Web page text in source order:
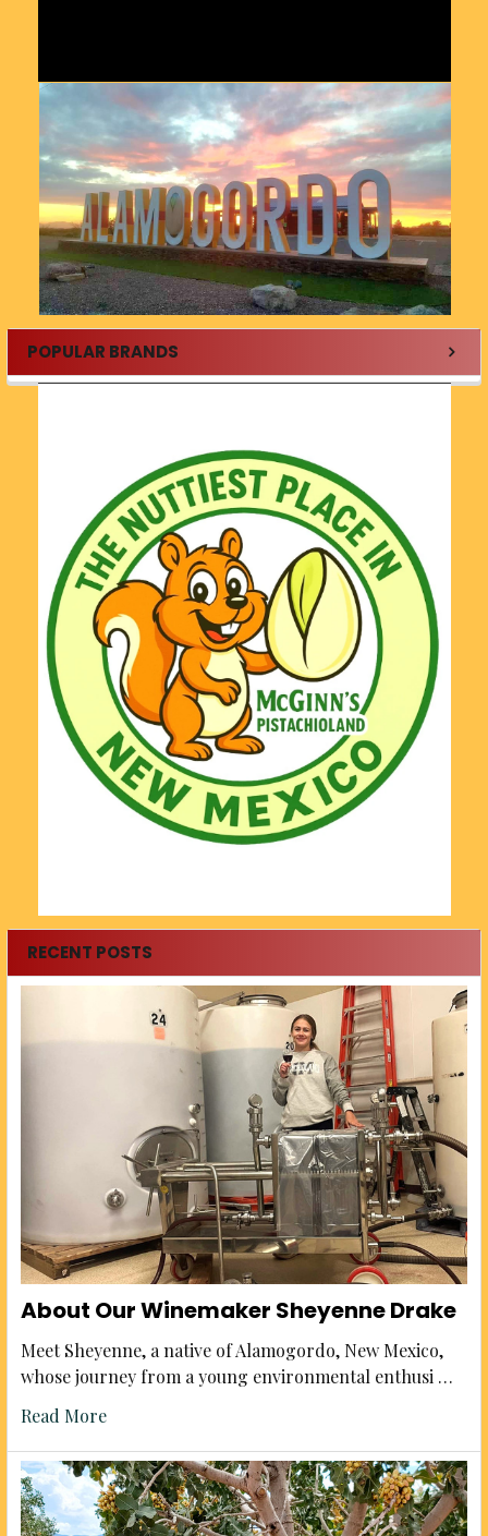
POPULAR BRANDS
RECENT POSTS
About Our Winemaker Sheyenne Drake
Meet Sheyenne, a native of Alamogordo, New Mexico,
whose journey from a young environmental enthusi …
Read More